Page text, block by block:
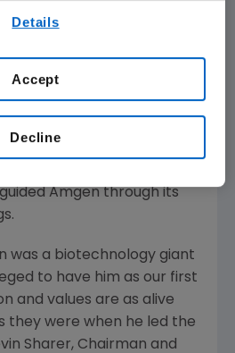
of medicine with the
chief
finding the funds
its start-up years.
Amgen through its
was a biotechnology giant
to have him as our first
and values are as alive
they were when he led the
Sharer, Chairman and
Details
Decline
Accept